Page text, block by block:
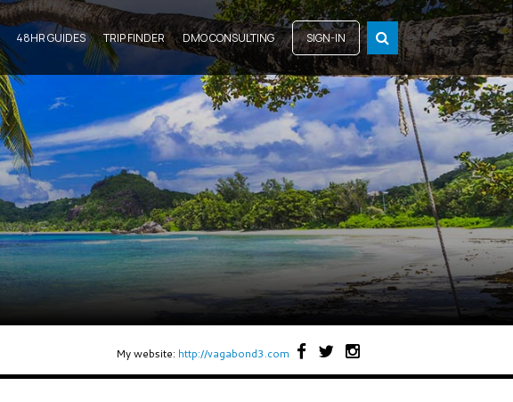
48HR GUIDES TRIP FINDER DMO CONSULTING SIGN-IN
My website: http://vagabond3.com